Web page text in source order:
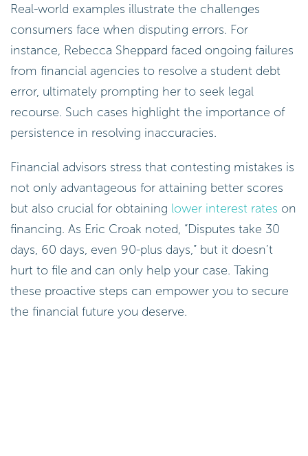
Real-world examples illustrate the challenges
consumers face when disputing errors. For
instance, Rebecca Sheppard faced ongoing failures
from financial agencies to resolve a student debt
error, ultimately prompting her to seek legal
recourse. Such cases highlight the importance of
persistence in resolving inaccuracies.
Financial advisors stress that contesting mistakes is
not only advantageous for attaining better scores
but also crucial for obtaining lower interest rates on
financing. As Eric Croak noted, “Disputes take 30
days, 60 days, even 90-plus days,” but it doesn’t
hurt to file and can only help your case. Taking
these proactive steps can empower you to secure
the financial future you deserve.